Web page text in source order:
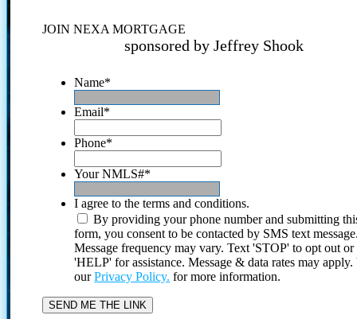
JOIN NEXA MORTGAGE
sponsored by Jeffrey Shook
Name*
Email*
Phone*
Your NMLS#*
I agree to the terms and conditions.
By providing your phone number and submitting
form, you consent to be contacted by SMS text
Message frequency may vary. Text 'STOP' to opt out or
'HELP' for assistance. Message & data rates may
ourPrivacy Policy. for more information.